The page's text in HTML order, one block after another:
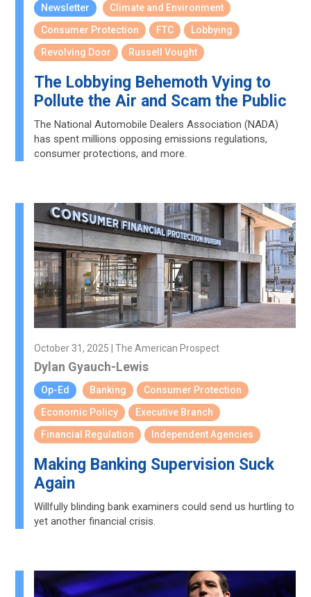
Newsletter
Climate and Environment
Consumer Protection
FTC
Lobbying
Revolving Door
Russell Vought
The Lobbying Behemoth Vying to
Pollute the Air and Scam the Public
The National Automobile Dealers Association (NADA)
has spent millions opposing emissions regulations,
consumer protections, and more.
October 31, 2025 | The American Prospect
Dylan Gyauch-Lewis
Op-Ed Banking
Consumer Protection
Economic Policy
Executive Branch
Financial Regulation
Independent Agencies
Making Banking Supervision Suck
Again
Willfully blinding bank examiners could send us hurtling to
yet another financial crisis.